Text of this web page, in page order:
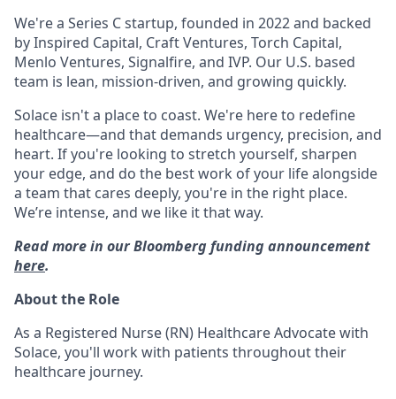
We're a Series C startup, founded in 2022 and backed
by Inspired Capital, Craft Ventures, Torch Capital,
Menlo Ventures, Signalfire, and IVP. Our U.S. based
team is lean, mission-driven, and growing quickly.
Solace isn't a place to coast. We're here to redefine
healthcare—and that demands urgency, precision, and
heart. If you're looking to stretch yourself, sharpen
your edge, and do the best work of your life alongside
a team that cares deeply, you're in the right place.
We’re intense, and we like it that way.
Read more in our Bloomberg funding announcement
here.
About the Role
As a Registered Nurse (RN) Healthcare Advocate with
Solace, you'll work with patients throughout their
healthcare journey.